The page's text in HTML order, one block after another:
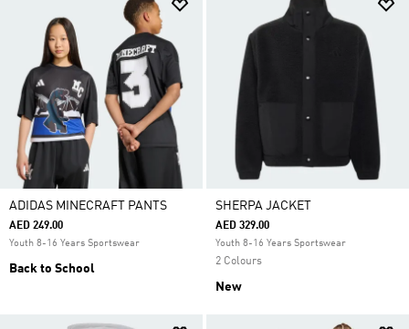
ADIDAS MINECRAFT PANTS
AED 249.00
Youth 8-16 Years Sportswear
Back to School
SHERPA JACKET
AED 329.00
Youth 8-16 Years Sportswear
2 Colours
New